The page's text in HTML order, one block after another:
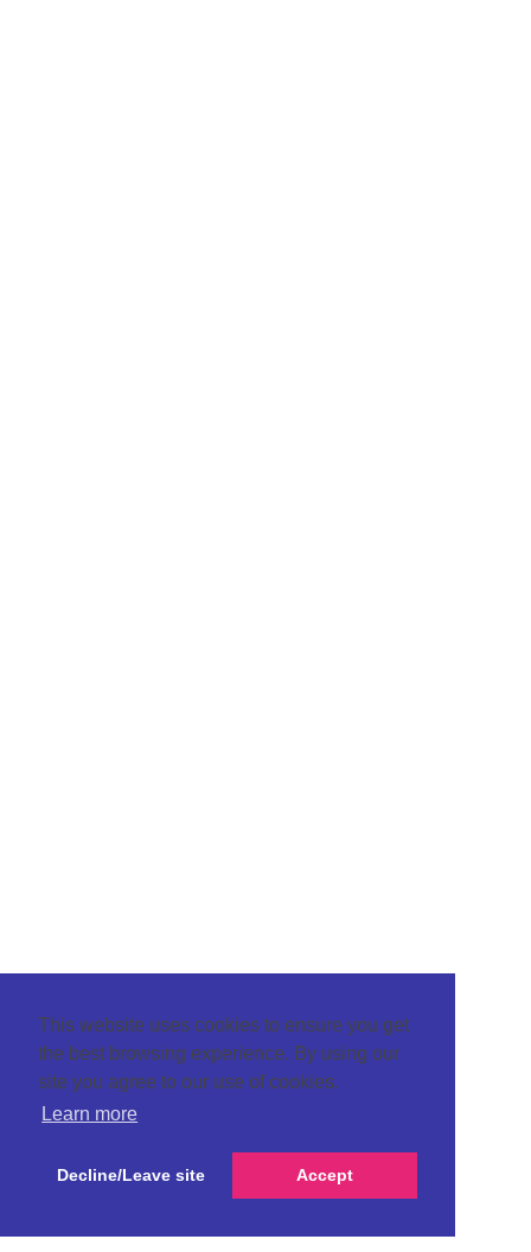
This website uses cookies to ensure you get
the best browsing experience. By using our
site you agree to our use of cookies.
Learn more
Decline/Leave site Accept